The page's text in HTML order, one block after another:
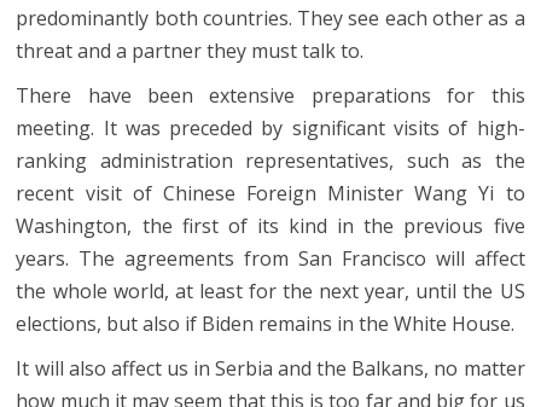
predominantly both countries. They see each other as a
threat and a partner they must talk to.
There have been extensive preparations for this
meeting. It was preceded by significant visits of high-
ranking administration representatives, such as the
recent visit of Chinese Foreign Minister Wang Yi to
Washington, the first of its kind in the previous five
years. The agreements from San Francisco will affect
the whole world, at least for the next year, until the US
elections, but also if Biden remains in the White House.
It will also affect us in Serbia and the Balkans, no matter
how much it may seem that this is too far and big for us